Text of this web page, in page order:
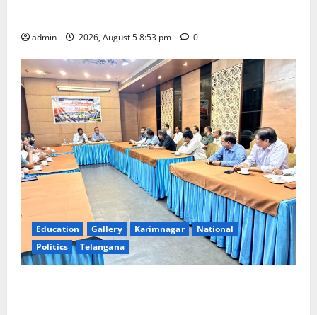
admin 2026, August 5 8:53 pm 0
Education Gallery Karimnagar
National
Politics
Telangana